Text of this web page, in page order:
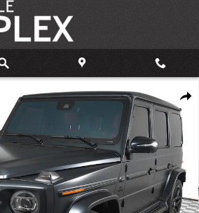
Share
63 G 63 AMGÂ® SUV Photo 1 of 33